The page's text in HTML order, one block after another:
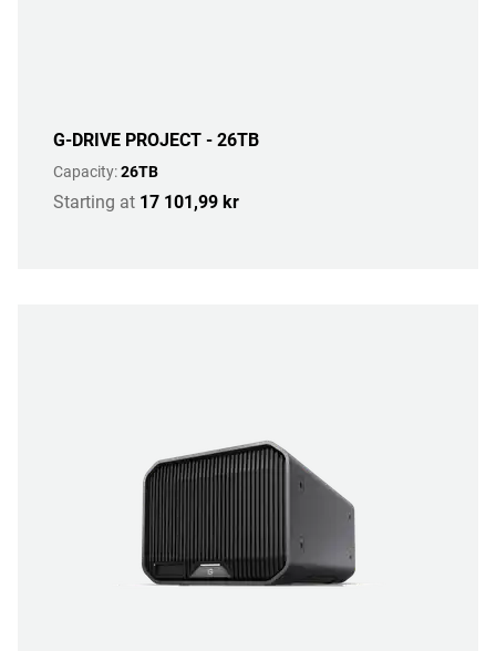
G-DRIVE PROJECT - 26TB
Capacity:26TB
Starting at 17 101,99 kr